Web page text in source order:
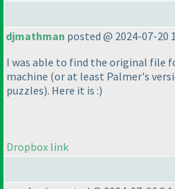
djmathman posted @ 2024-07-20
I was able to find the original file
machine (or at least Palmer's
puzzles). Here it is :)
Dropbox link